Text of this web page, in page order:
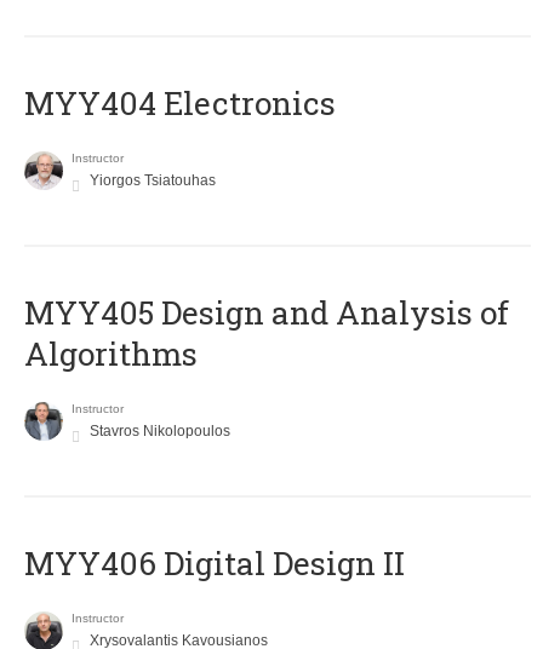
MYY404 Electronics
Instructor
Yiorgos Tsiatouhas
MYY405 Design and Analysis of
Algorithms
Instructor
Stavros Nikolopoulos
MYY406 Digital Design II
Instructor
Xrysovalantis Kavousianos